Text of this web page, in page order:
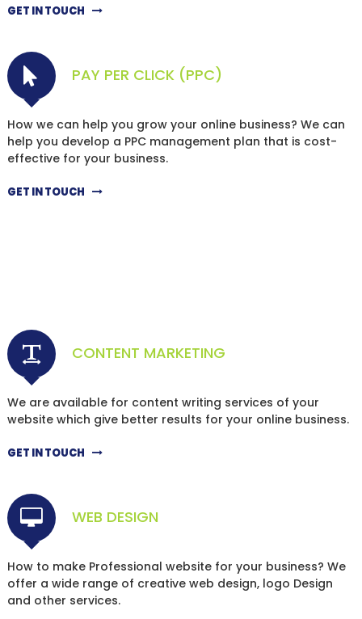
GET IN TOUCH
PAY PER CLICK (PPC)
How we can help you grow your online business? We can
help you develop a PPC management plan that is cost-
effective for your business.
GET IN TOUCH
CONTENT MARKETING
We are available for content writing services of your
website which give better results for your online business.
GET IN TOUCH
WEB DESIGN
How to make Professional website for your business? We
offer a wide range of creative web design, logo Design
and other services.